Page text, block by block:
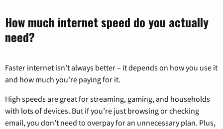
How much internet speed do you actually
need?
Faster internet isn’t always better – it depends on how you use it
and how much you’re paying for it.
High speeds are great for streaming, gaming, and households
with lots of devices. But if you’re just browsing or checking
email, you don’t need to overpay for an unnecessary plan. Plus,